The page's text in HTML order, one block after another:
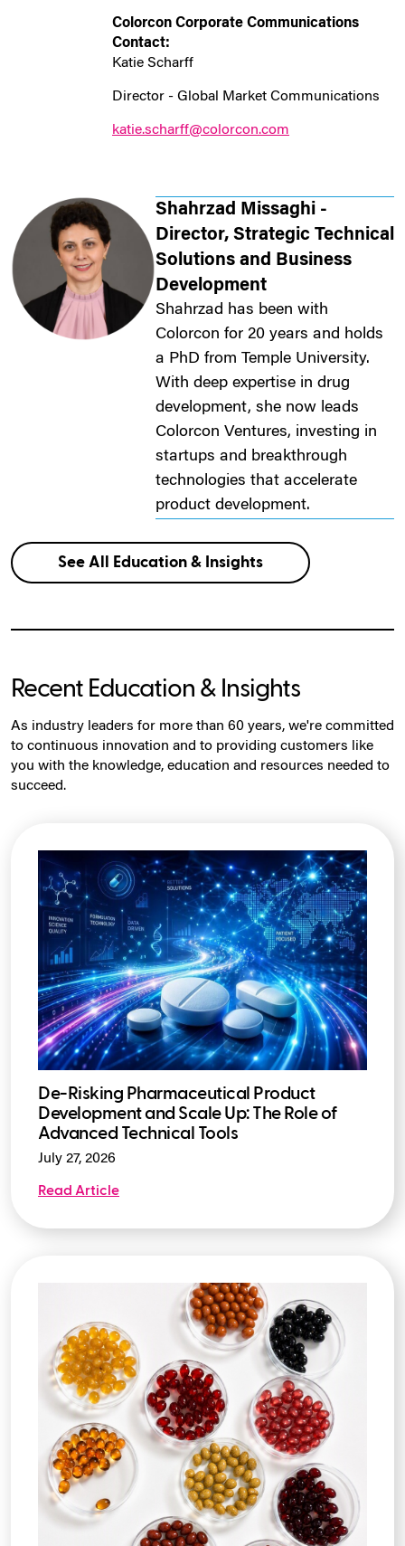
Colorcon Corporate Communications
Contact:
Katie Scharff
Director - Global Market Communications
katie.scharff@colorcon.com
Shahrzad Missaghi -
Director, Strategic Technical
Solutions and Business
Development
Shahrzad has been with
Colorcon for 20 years and holds
a PhD from Temple University.
With deep expertise in drug
development, she now leads
Colorcon Ventures, investing in
startups and breakthrough
technologies that accelerate
product development.
See All Education & Insights
Recent Education & Insights
As industry leaders for more than 60 years, we're committed
to continuous innovation and to providing customers like
you with the knowledge, education and resources needed to
succeed.
De-Risking Pharmaceutical Product
Development and Scale Up: The Role of
Advanced Technical Tools
July 27, 2026
Read Article